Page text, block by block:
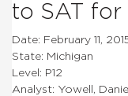
to SAT for
Date: February 11,
State: Michigan
Level: P12
Analyst: Yowell, Daniel